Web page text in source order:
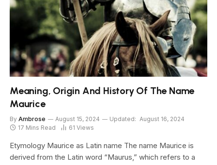
Meaning, Origin And History Of The Name
Maurice
By Ambrose August 15, 2024 Updated: August 16, 2024
17 Mins Read
61 Views
Etymology Maurice as Latin name The name Maurice is
derived from the Latin word “Maurus,” which refers to a